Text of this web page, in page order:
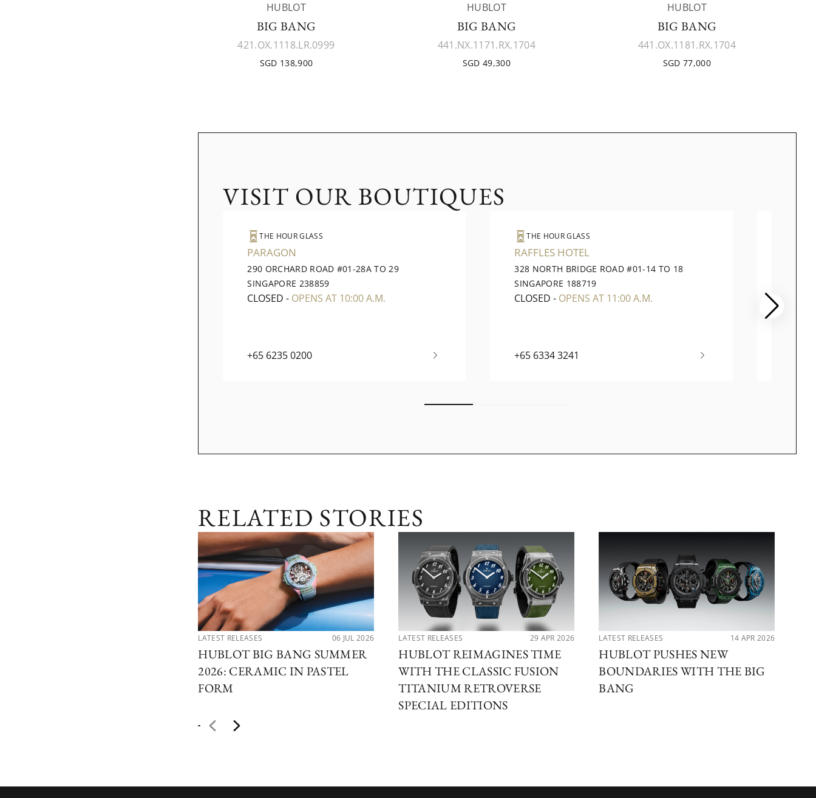
HUBLOT
BIG BANG
421.OX.1118.LR.0999
SGD 138,900
HUBLOT
BIG BANG
441.NX.1171.RX.1704
SGD 49,300
HUBLOT
BIG BANG
441.OX.1181.RX.1704
SGD 77,000
VISIT OUR BOUTIQUES
THE HOUR GLASS
PARAGON
290 ORCHARD ROAD #01-28A TO 29
SINGAPORE 238859
CLOSED - OPENS AT 10:00 A.M.
+65 6235 0200
THE HOUR GLASS
RAFFLES HOTEL
328 NORTH BRIDGE ROAD #01-14 TO 18
SINGAPORE 188719
CLOSED - OPENS AT 11:00 A.M.
+65 6334 3241
RELATED STORIES
LATEST RELEASES 06 JUL 2026
HUBLOT BIG BANG SUMMER
2026: CERAMIC IN PASTEL
FORM
LATEST RELEASES 29 APR 2026
HUBLOT REIMAGINES TIME
WITH THE CLASSIC FUSION
TITANIUM RETROVERSE
SPECIAL EDITIONS
LATEST RELEASES 14 APR 2026
HUBLOT PUSHES NEW
BOUNDARIES WITH THE BIG
BANG